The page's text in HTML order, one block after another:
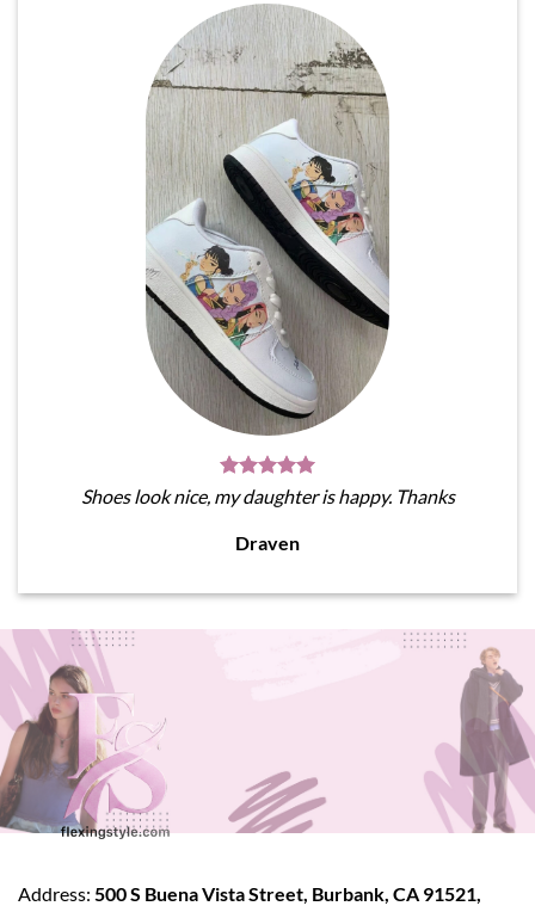
Shoes look nice, my daughter is happy. Thanks
Draven
Address: 500 S Buena Vista Street, Burbank, CA 91521,